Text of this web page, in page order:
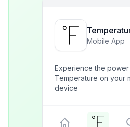
Mobile App
Experience the
Temperature on your
device